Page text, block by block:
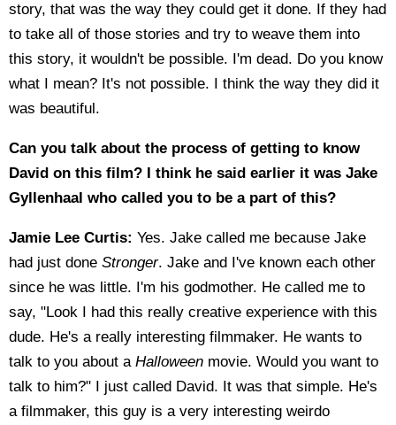
story, that was the way they could get it done. If they had
to take all of those stories and try to weave them into
this story, it wouldn't be possible. I'm dead. Do you know
what I mean? It's not possible. I think the way they did it
was beautiful.
Can you talk about the process of getting to know
David on this film? I think he said earlier it was Jake
Gyllenhaal who called you to be a part of this?
Jamie Lee Curtis: Yes. Jake called me because Jake
had just done Stronger. Jake and I've known each other
since he was little. I'm his godmother. He called me to
say, "Look I had this really creative experience with this
dude. He's a really interesting filmmaker. He wants to
talk to you about a Halloween movie. Would you want to
talk to him?" I just called David. It was that simple. He's
a filmmaker, this guy is a very interesting weirdo